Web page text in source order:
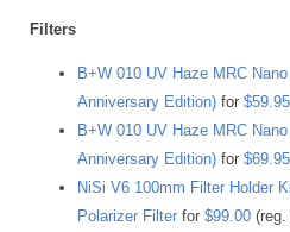
Filters
B+W 010 UV Haze MRC
Anniversary Edition) for $59.95
B+W 010 UV Haze MRC
Anniversary Edition) for $69.95
NiSi V6 100mm Filter Holder
Polarizer Filter for $99.00 (reg.